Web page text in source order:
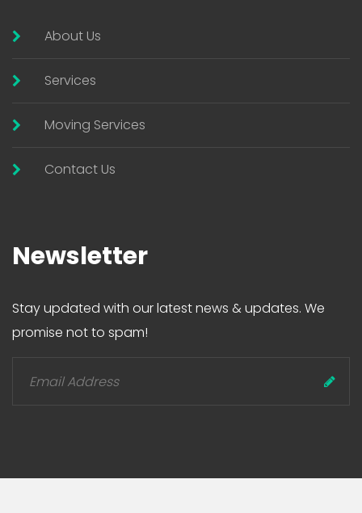
About Us
Services
Moving Services
Contact Us
Newsletter
Stay updated with our latest news & updates. We
promise not to spam!